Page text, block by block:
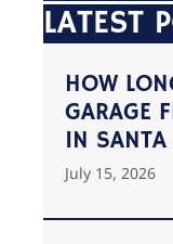
LATEST
HOW
GARAGE
IN SANTA
July 15, 2026